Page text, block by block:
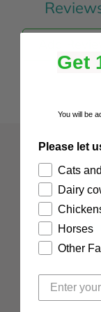
Get
You will be
Please let
Cats
Dairy
Horses
Other